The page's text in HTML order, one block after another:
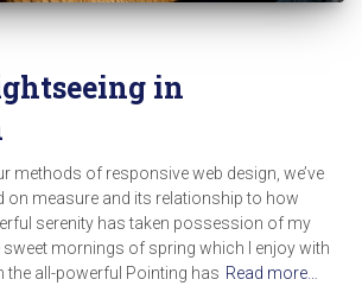
in
methods of responsive web design, we’ve
on measure and its relationship to how
serenity has taken possession of my
sweet mornings of spring which I enjoy with
the all-powerful Pointing has Read more…